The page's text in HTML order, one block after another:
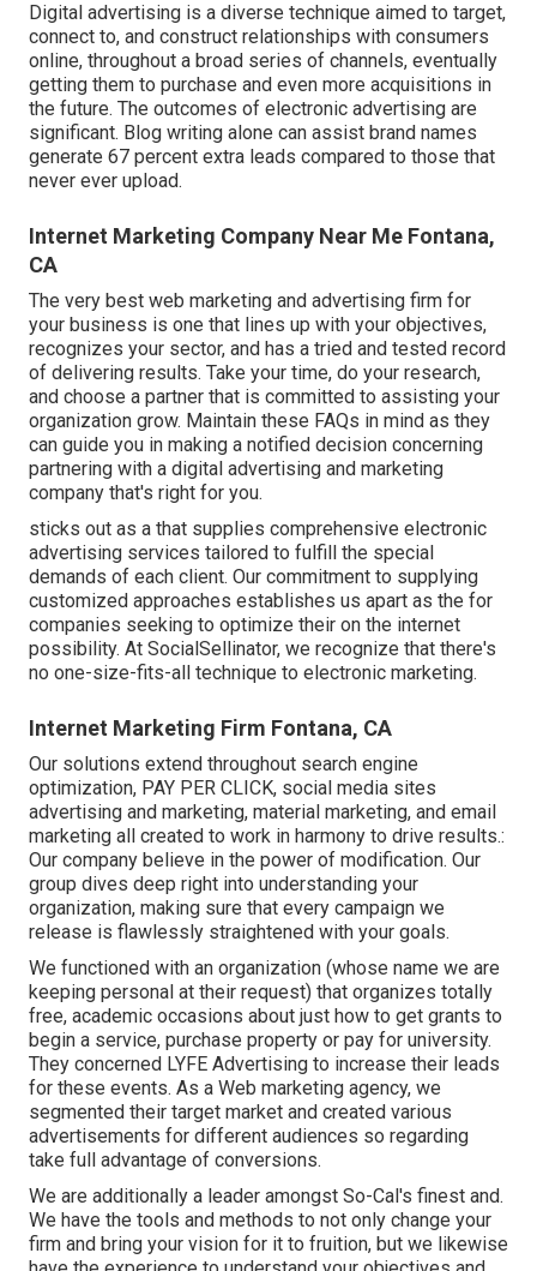
Digital advertising is a diverse technique aimed to target,
connect to, and construct relationships with consumers
online, throughout a broad series of channels, eventually
getting them to purchase and even more acquisitions in
the future. The outcomes of electronic advertising are
significant. Blog writing alone can assist brand names
generate 67 percent extra leads compared to those that
never ever upload.
Internet Marketing Company Near Me Fontana,
CA
The very best web marketing and advertising firm for
your business is one that lines up with your objectives,
recognizes your sector, and has a tried and tested record
of delivering results. Take your time, do your research,
and choose a partner that is committed to assisting your
organization grow. Maintain these FAQs in mind as they
can guide you in making a notified decision concerning
partnering with a digital advertising and marketing
company that's right for you.
sticks out as a that supplies comprehensive electronic
advertising services tailored to fulfill the special
demands of each client. Our commitment to supplying
customized approaches establishes us apart as the for
companies seeking to optimize their on the internet
possibility. At SocialSellinator, we recognize that there's
no one-size-fits-all technique to electronic marketing.
Internet Marketing Firm Fontana, CA
Our solutions extend throughout search engine
optimization, PAY PER CLICK, social media sites
advertising and marketing, material marketing, and email
marketing all created to work in harmony to drive results.:
Our company believe in the power of modification. Our
group dives deep right into understanding your
organization, making sure that every campaign we
release is flawlessly straightened with your goals.
We functioned with an organization (whose name we are
keeping personal at their request) that organizes totally
free, academic occasions about just how to get grants to
begin a service, purchase property or pay for university.
They concerned LYFE Advertising to increase their leads
for these events. As a Web marketing agency, we
segmented their target market and created various
advertisements for different audiences so regarding
take full advantage of conversions.
We are additionally a leader amongst So-Cal's finest and.
We have the tools and methods to not only change your
firm and bring your vision for it to fruition, but we likewise